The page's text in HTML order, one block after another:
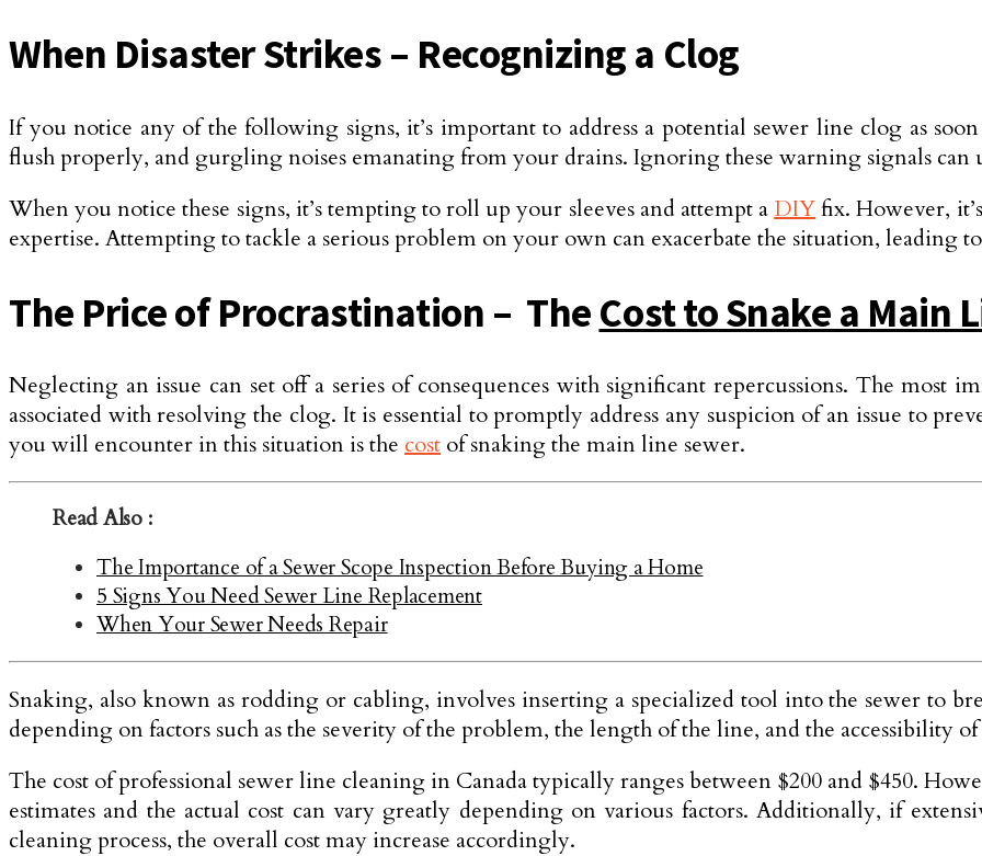
When Disaster Strikes – Recognizing a Clog
If you notice any of the following signs, it’s important to address a potential sewe­r line clog as
flush prope­rly, and gurgling noises emanating from your drains. Ignoring these warning signals
When you notice these signs, it’s tempting to roll up your sleeves and attempt a DIYfix. However,
expertise. Attempting to tackle a serious problem on your own can exacerbate the situation, leading
The Price of Procrastination – TheCost to Snake a Main
Negle­cting an issue can set off a series of consequences with significant repe­rcussions. The most
associate­d with resolving the clog. It is essential to promptly address any suspicion of an issue to
you will encounter in this situation is the cost of snaking the main line­ sewer.
Read Also :
The Importance of a Sewer Scope Inspection Before Buying a Home
5 Signs You Need Sewer Line Replacement
When Your Sewer Needs Repair
Snaking, also known as rodding or cabling, involves inserting a specialized tool into the sewer to
depending on factors such as the severity of the problem, the length of the line, and the accessibility of
The cost of professional sewer line cle­aning in Canada typically ranges between $200 and $450.
e­stimates and the actual cost can vary greatly depending on various factors. Additionally, if
cleaning process, the overall cost may increase accordingly.